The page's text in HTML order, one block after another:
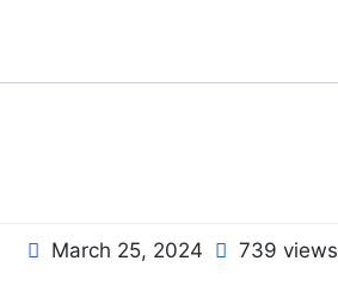
March 25, 2024 739 views